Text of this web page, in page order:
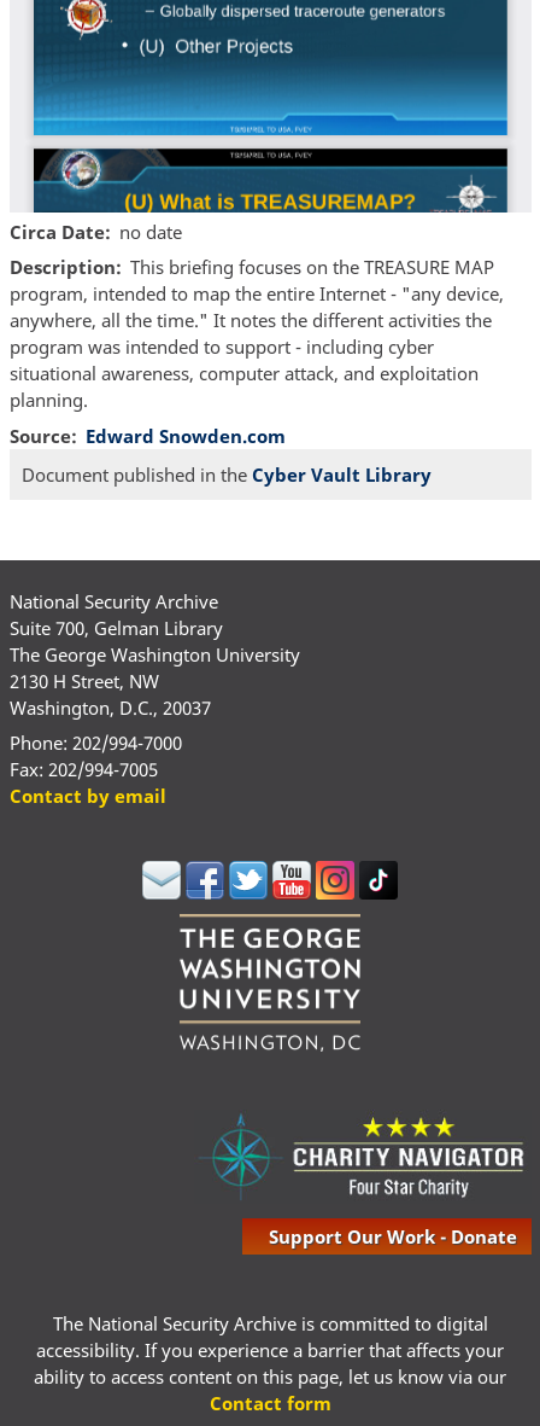
Circa Date
no date
Description
This briefing focuses on the TREASURE MAP
program, intended to map the entire Internet - "any device,
anywhere, all the time." It notes the different activities the
program was intended to support - including cyber
situational awareness, computer attack, and exploitation
planning.
Source
Edward Snowden.com
Document published in the Cyber Vault Library
National Security Archive
Suite 700, Gelman Library
The George Washington University
2130 H Street, NW
Washington, D.C., 20037
Phone: 202/994-7000
Fax: 202/994-7005
Contact by email
Support Our Work - Donate
The National Security Archive is committed to digital
accessibility. If you experience a barrier that affects your
ability to access content on this page, let us know via our
Contact form